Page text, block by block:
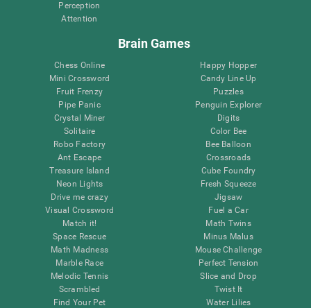
Perception
Attention
Brain Games
Chess Online
Mini Crossword
Fruit Frenzy
Pipe Panic
Crystal Miner
Solitaire
Robo Factory
Ant Escape
Treasure Island
Neon Lights
Drive me crazy
Visual Crossword
Match it!
Space Rescue
Math Madness
Marble Race
Melodic Tennis
Scrambled
Find Your Pet
Happy Hopper
Candy Line Up
Puzzles
Penguin Explorer
Digits
Color Bee
Bee Balloon
Crossroads
Cube Foundry
Fresh Squeeze
Jigsaw
Fuel a Car
Math Twins
Minus Malus
Mouse Challenge
Perfect Tension
Slice and Drop
Twist It
Water Lilies